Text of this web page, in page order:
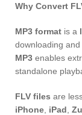
Why Convert
MP3 format is a
downloading
MP3 enables
standalone
FLV files are
iPhone iPad